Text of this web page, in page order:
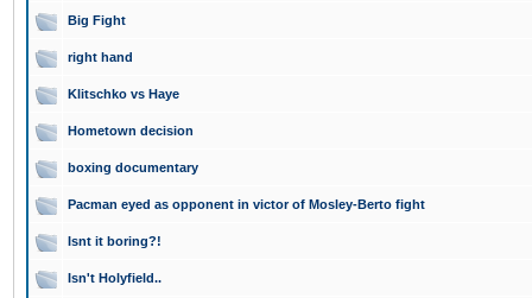
Big Fight
right hand
Klitschko vs Haye
Hometown decision
boxing documentary
Pacman eyed as opponent in victor of Mosley-Berto fight
Isnt it boring?!
Isn't Holyfield..